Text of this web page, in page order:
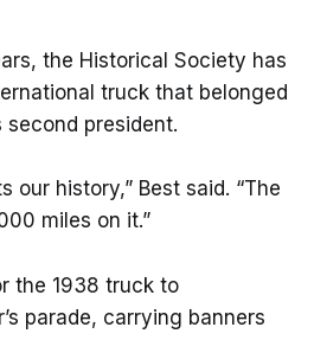
the Historical Society has
truck that belonged
second president.
our history,” Best said. “The
miles on it.”
the 1938 truck to
parade, carrying banners